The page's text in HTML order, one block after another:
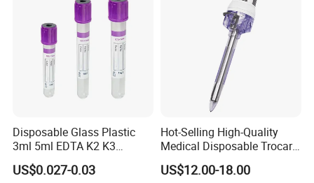
Disposable Glass Plastic
3ml 5ml EDTA K2 K3
Vacuum Blood Collection
Tube
US$0.027-0.03
Hot-Selling High-Quality
Medical Disposable Trocar
for Endo Use
US$12.00-18.00